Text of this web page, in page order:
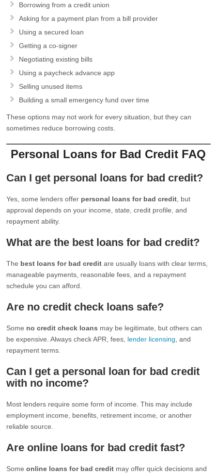
Borrowing from a credit union
Asking for a payment plan from a bill provider
Using a secured loan
Getting a co-signer
Negotiating existing bills
Using a paycheck advance app
Selling unused items
Building a small emergency fund over time
These options may not work for every situation, but they can
sometimes reduce borrowing costs.
Personal Loans for Bad Credit FAQ
Can I get personal loans for bad credit?
Yes, some lenders offer personal loans for bad credit , but
approval depends on your income, state, credit profile, and
repayment ability.
What are the best loans for bad credit?
The best loans for bad credit are usually loans with clear terms,
manageable payments, reasonable fees, and a repayment
schedule you can afford.
Are no credit check loans safe?
Some no credit check loans may be legitimate, but others can
be expensive. Always check APR, fees, lender licensing , and
repayment terms.
Can I get a personal loan for bad credit
with no income?
Most lenders require some form of income. This may include
employment income, benefits, retirement income, or another
reliable source.
Are online loans for bad credit fast?
Someonline loans for bad credit may offer quick decisions and